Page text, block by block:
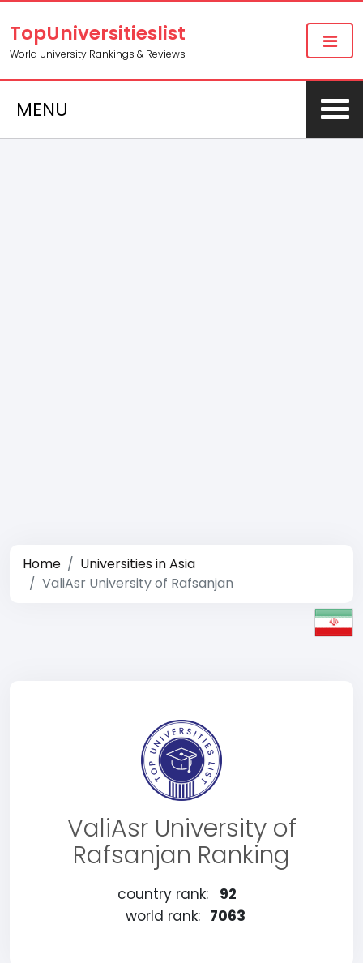
TopUniversitieslist
World University Rankings & Reviews
MENU
Home
Universities in Asia
ValiAsr University of Rafsanjan
ValiAsr University of
Rafsanjan Ranking
country rank:
92
world rank: 7063